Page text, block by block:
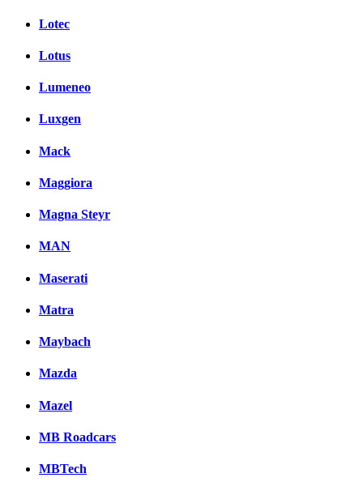
Lotec
Lotus
Lumeneo
Luxgen
Mack
Maggiora
Magna Steyr
MAN
Maserati
Matra
Maybach
Mazda
Mazel
MB Roadcars
MBTech